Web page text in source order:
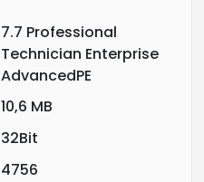
7.7 Professional
Technician Enterprise
AdvancedPE
10,6 MB
32Bit
4756